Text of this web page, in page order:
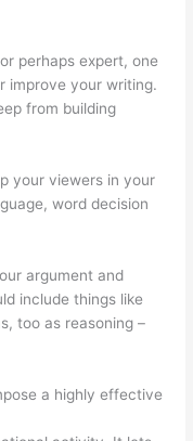
perhaps expert, one
improve your writing.
from building
your viewers in your
word decision
argument and
include things like
too as reasoning –
a highly effective